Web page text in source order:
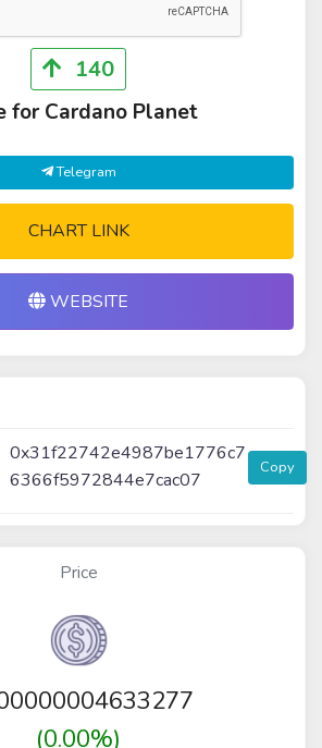
140
for Cardano Planet
Telegram
CHART LINK
WEBSITE
0x31f22742e4987be1776c7
6366f5972844e7cac07
Copy
Price
(0.00%)